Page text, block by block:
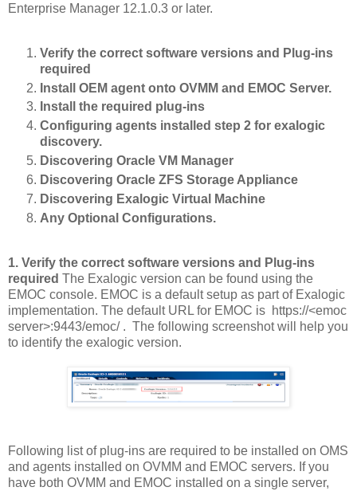
Enterprise Manager 12.1.0.3 or later.
Verify the correct software versions and Plug-ins
required
Install OEM agent onto OVMM and EMOC Server.
Install the required plug-ins
Configuring agents installed step 2 for exalogic
discovery.
Discovering Oracle VM Manager
Discovering Oracle ZFS Storage Appliance
Discovering Exalogic Virtual Machine
Any Optional Configurations.
1. Verify the correct software versions and Plug-ins
required The Exalogic version can be found using the
EMOC console. EMOC is a default setup as part of Exalogic
implementation. The default URL for EMOC is https://<emoc
server>:9443/emoc/ . The following screenshot will help you
to identify the exalogic version.
Following list of plug-ins are required to be installed on OMS
and agents installed on OVMM and EMOC servers. If you
have both OVMM and EMOC installed on a single server,